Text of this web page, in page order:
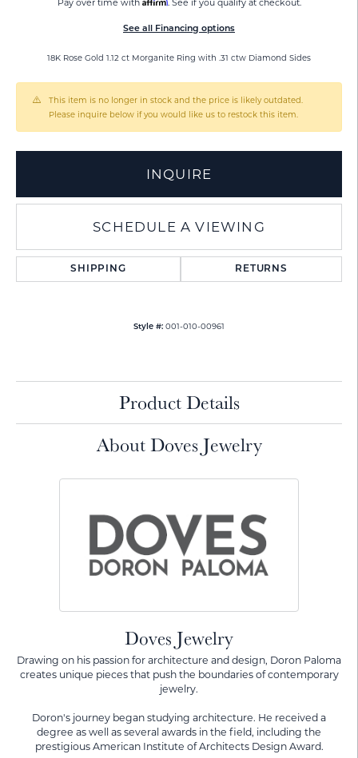
Pay over time with . See if you qualify at checkout.
See all Financing options
18K Rose Gold 1.12 ct Morganite Ring with .31 ctw Diamond Sides
This item is no longer in stock and the price is likely outdated.
Please inquire below if you would like us to restock this item.
INQUIRE
SCHEDULE A VIEWING
SHIPPING RETURNS
Style #: 001-010-00961
Product Details
About Doves Jewelry
Doves Jewelry
Drawing on his passion for architecture and design, Doron Paloma
creates unique pieces that push the boundaries of contemporary
jewelry.
Doron's journey began studying architecture. He received a
degree as well as several awards in the field, including the
prestigious American Institute of Architects Design Award.